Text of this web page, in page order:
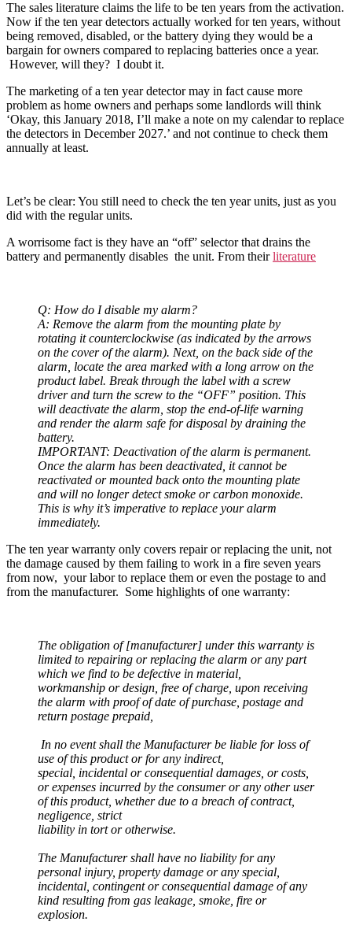
The sales literature claims the life to be ten years from the activation.
Now if the ten year detectors actually worked for ten years, without
being removed, disabled, or the battery dying they would be a
bargain for owners compared to replacing batteries once a year.
However, will they? I doubt it.
The marketing of a ten year detector may in fact cause more
problem as home owners and perhaps some landlords will think
‘Okay, this January 2018, I’ll make a note on my calendar to replace
the detectors in December 2027.’ and not continue to check them
annually at least.
Let’s be clear: You still need to check the ten year units, just as you
did with the regular units.
A worrisome fact is they have an “off” selector that drains the
battery and permanently disables the unit. From theirliterature
Q: How do I disable my alarm?
A: Remove the alarm from the mounting plate by
rotating it counterclockwise (as indicated by the arrows
on the cover of the alarm). Next, on the back side of the
alarm, locate the area marked with a long arrow on the
product label. Break through the label with a screw
driver and turn the screw to the “OFF” position. This
will deactivate the alarm, stop the end-of-life warning
and render the alarm safe for disposal by draining the
battery.
IMPORTANT: Deactivation of the alarm is permanent.
Once the alarm has been deactivated, it cannot be
reactivated or mounted back onto the mounting plate
and will no longer detect smoke or carbon monoxide.
This is why it’s imperative to replace your alarm
immediately.
The ten year warranty only covers repair or replacing the unit, not
the damage caused by them failing to work in a fire seven years
from now, your labor to replace them or even the postage to and
from the manufacturer. Some highlights of one warranty:
The obligation of [manufacturer] under this warranty is
limited to repairing or replacing the alarm or any part
which we find to be defective in material,
workmanship or design, free of charge, upon receiving
the alarm with proof of date of purchase, postage and
return postage prepaid,
In no event shall the Manufacturer be liable for loss of
use of this product or for any indirect,
special, incidental or consequential damages, or costs,
or expenses incurred by the consumer or any other user
of this product, whether due to a breach of contract,
negligence, strict
liability in tort or otherwise.
The Manufacturer shall have no liability for any
personal injury, property damage or any special,
incidental, contingent or consequential damage of any
kind resulting from gas leakage, smoke, fire or
explosion.